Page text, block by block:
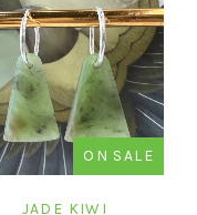
ON SALE
JADE KIWI